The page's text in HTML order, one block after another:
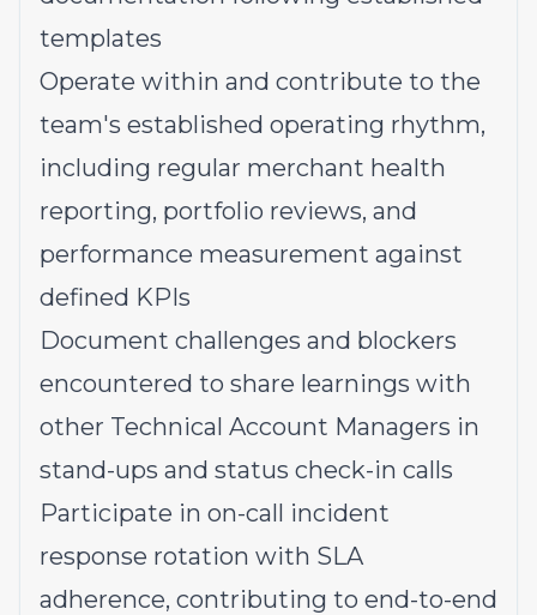
templates
Operate within and contribute to the
team's established operating rhythm,
including regular merchant health
reporting, portfolio reviews, and
performance measurement against
defined KPIs
Document challenges and blockers
encountered to share learnings with
other Technical Account Managers in
stand-ups and status check-in calls
Participate in on-call incident
response rotation with SLA
adherence, contributing to end-to-end